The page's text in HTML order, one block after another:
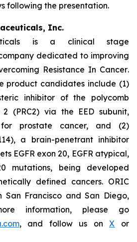
following the presentation.
Inc.
is a clinical stage
dedicated to improving
Resistance In Cancer.
product candidates include (1)
inhibitor of the polycomb
2 (PRC2) via the EED subunit,
prostate cancer, and (2)
a brain-penetrant inhibitor
EGFR exon 20, EGFR atypical,
mutations, being developed
defined cancers. ORIC
San Francisco and San Diego,
information, please go
, and follow us onX or